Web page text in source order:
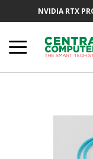
NVIDIA RTX